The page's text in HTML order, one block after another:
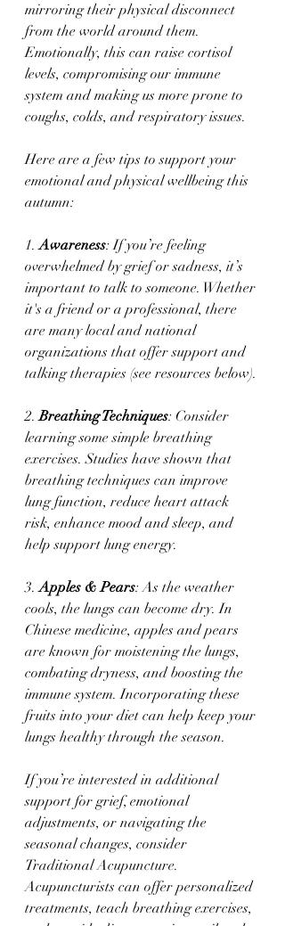
mirroring their physical disconnect
from the world around them.
Emotionally, this can raise cortisol
levels, compromising our immune
system and making us more prone to
coughs, colds, and respiratory issues.
Here are a few tips to support your
emotional and physical wellbeing this
autumn:
1. Awareness: If you’re feeling
overwhelmed by grief or sadness, it’s
important to talk to someone. Whether
it's a friend or a professional, there
are many local and national
organizations that offer support and
talking therapies (see resources below).
2. Breathing Techniques: Consider
learning some simple breathing
exercises. Studies have shown that
breathing techniques can improve
lung function, reduce heart attack
risk, enhance mood and sleep, and
help support lung energy.
3. Apples & Pears: As the weather
cools, the lungs can become dry. In
Chinese medicine, apples and pears
are known for moistening the lungs,
combating dryness, and boosting the
immune system. Incorporating these
fruits into your diet can help keep your
lungs healthy through the season.
If you’re interested in additional
support for grief, emotional
adjustments, or navigating the
seasonal changes, consider
Traditional Acupuncture.
Acupuncturists can offer personalized
treatments, teach breathing exercises,